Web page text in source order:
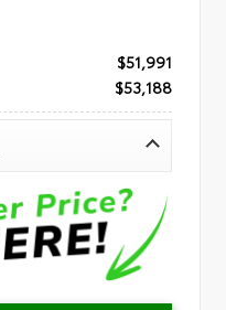
$51,991
$53,188